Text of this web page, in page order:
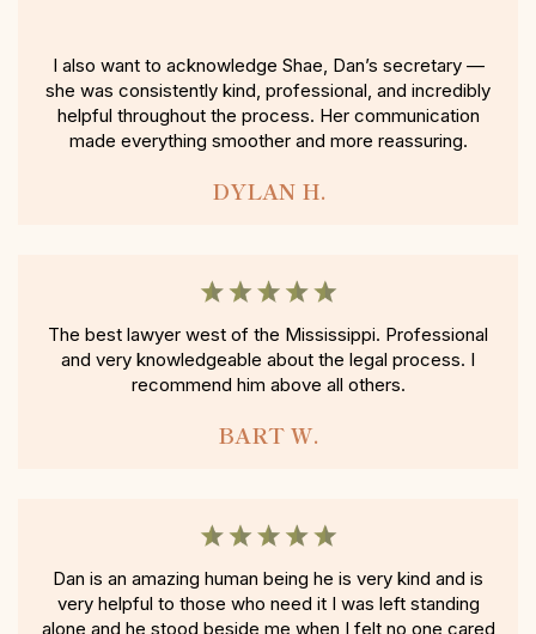
I also want to acknowledge Shae, Dan’s secretary —
she was consistently kind, professional, and incredibly
helpful throughout the process. Her communication
made everything smoother and more reassuring.
DYLAN H.
The best lawyer west of the Mississippi. Professional
and very knowledgeable about the legal process. I
recommend him above all others.
BART W.
Dan is an amazing human being he is very kind and is
very helpful to those who need it I was left standing
alone and he stood beside me when I felt no one cared